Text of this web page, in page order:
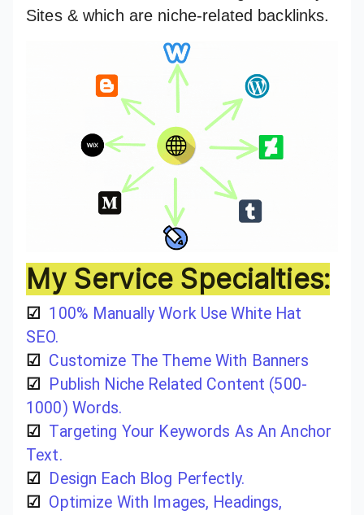
Sites & which are niche-related backlinks.
My Service Specialties:
☑
100% Manually Work Use White Hat
SEO.
☑
Customize The Theme With Banners
☑
Publish Niche Related Content (500-
1000) Words.
☑
Targeting Your Keywords As An Anchor
Text.
☑
Design Each Blog Perfectly.
☑
Optimize With Images, Headings,